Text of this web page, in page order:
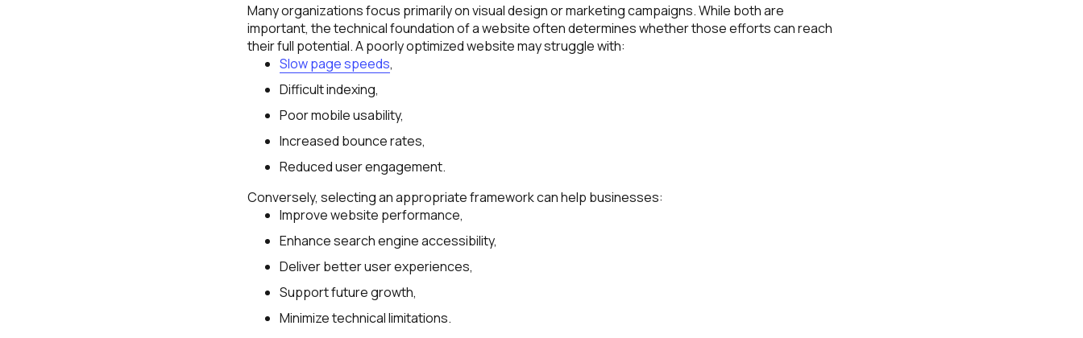
Many organizations focus primarily on visual design or marketing campaigns. While both are
important, the technical foundation of a website often determines whether those efforts can reach
their full potential. A poorly optimized website may struggle with:
Slow page speeds,
Difficult indexing,
Poor mobile usability,
Increased bounce rates,
Reduced user engagement.
Conversely, selecting an appropriate framework can help businesses:
Improve website performance,
Enhance search engine accessibility,
Deliver better user experiences,
Support future growth,
Minimize technical limitations.